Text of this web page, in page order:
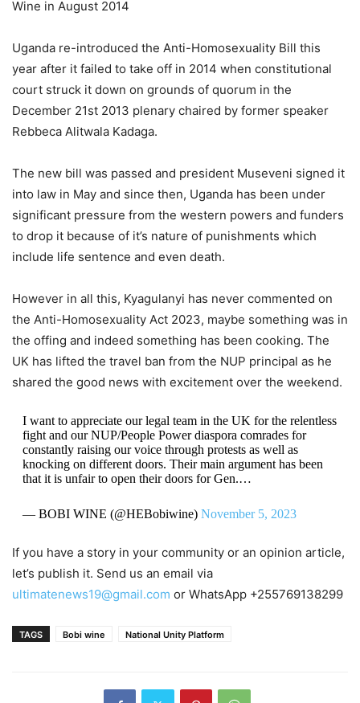
Wine in August 2014
Uganda re-introduced the Anti-Homosexuality Bill this
year after it failed to take off in 2014 when constitutional
court struck it down on grounds of quorum in the
December 21st 2013 plenary chaired by former speaker
Rebbeca Alitwala Kadaga.
The new bill was passed and president Museveni signed it
into law in May and since then, Uganda has been under
significant pressure from the western powers and funders
to drop it because of it’s nature of punishments which
include life sentence and even death.
However in all this, Kyagulanyi has never commented on
the Anti-Homosexuality Act 2023, maybe something was in
the offing and indeed something has been cooking. The
UK has lifted the travel ban from the NUP principal as he
shared the good news with excitement over the weekend.
I want to appreciate our legal team in the UK for the relentless
fight and our NUP/People Power diaspora comrades for
constantly raising our voice through protests as well as
knocking on different doors. Their main argument has been
that it is unfair to open their doors for Gen.…
— BOBI WINE (@HEBobiwine) November 5, 2023
If you have a story in your community or an opinion article,
let’s publish it. Send us an email via
ultimatenews19@gmail.com or WhatsApp +255769138299
TAGS Bobi wine National Unity Platform